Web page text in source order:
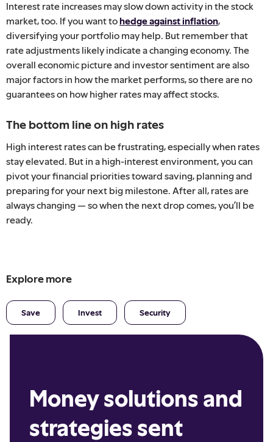
Interest rate increases may slow down activity in the stock
market, too. If you want tohedge against inflation,
diversifying your portfolio may help. But remember that
rate adjustments likely indicate a changing economy. The
overall economic picture and investor sentiment are also
major factors in how the market performs, so there are no
guarantees on how higher rates may affect stocks.
The bottom line on high rates
High interest rates can be frustrating, especially when rates
stay elevated. But in a high-interest environment, you can
pivot your financial priorities toward saving, planning and
preparing for your next big milestone. After all, rates are
always changing — so when the next drop comes, you’ll be
ready.
Explore more
Save Invest Security
Money solutions and
strategies sent